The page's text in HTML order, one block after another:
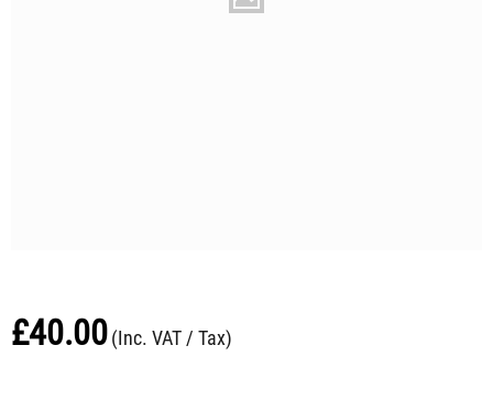
£40.00(Inc. VAT / Tax)